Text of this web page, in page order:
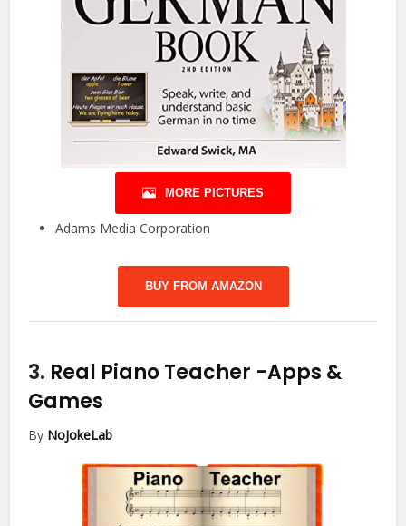
MORE PICTURES
Adams Media Corporation
BUY FROM AMAZON
3. Real Piano Teacher -Apps &
Games
By NoJokeLab